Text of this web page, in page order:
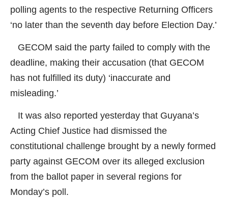
polling agents to the respective Returning Officers
‘no later than the seventh day before Election Day.’
GECOM said the party failed to comply with the
deadline, making their accusation (that GECOM
has not fulfilled its duty) ‘inaccurate and
misleading.’
It was also reported yesterday that Guyana’s
Acting Chief Justice had dismissed the
constitutional challenge brought by a newly formed
party against GECOM over its alleged exclusion
from the ballot paper in several regions for
Monday’s poll.